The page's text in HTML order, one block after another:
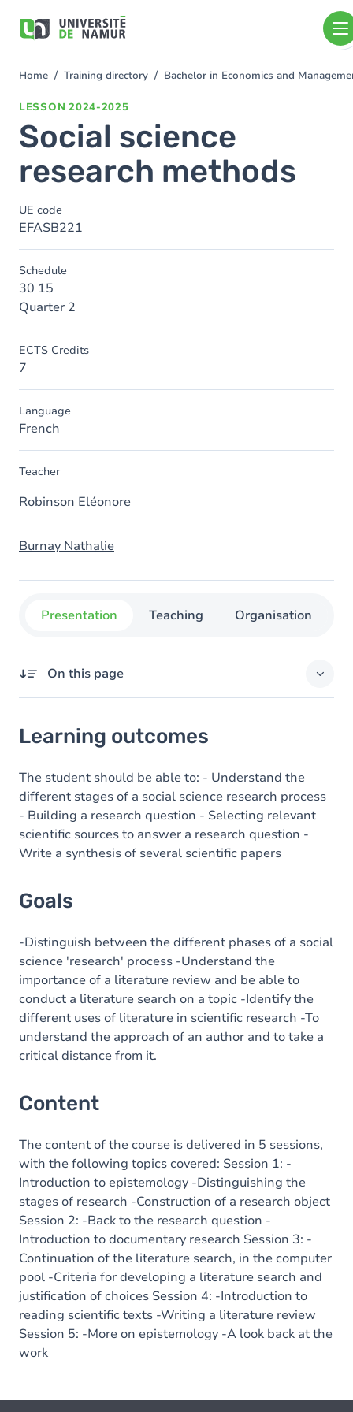
main
You
Home Training directory Bachelor in Economics and
LESSON 2024-2025
Social science
research methods
UE code
EFASB221
Schedule
30 15
Quarter 2
ECTS Credits
7
Language
French
Teacher
Robinson Eléonore
Burnay Nathalie
Presentation Teaching Organisation
On this page
Goals
Content
Learning outcomes
The student should be able to: - Understand the
different stages of a social science research process
- Building a research question - Selecting relevant
scientific sources to answer a research question -
Write a synthesis of several scientific papers
Goals
-Distinguish between the different phases of a social
science 'research' process -Understand the
importance of a literature review and be able to
conduct a literature search on a topic -Identify the
different uses of literature in scientific research -To
understand the approach of an author and to take a
critical distance from it.
Content
The content of the course is delivered in 5 sessions,
with the following topics covered: Session 1: -
Introduction to epistemology -Distinguishing the
stages of research -Construction of a research object
Session 2: -Back to the research question -
Introduction to documentary research Session 3: -
Continuation of the literature search, in the computer
pool -Criteria for developing a literature search and
justification of choices Session 4: -Introduction to
reading scientific texts -Writing a literature review
Session 5: -More on epistemology -A look back at the
work